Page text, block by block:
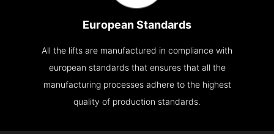
European Standards
All the lifts are manufactured in compliance with
european standards that ensures that all the
manufacturing processes adhere to the highest
quality of production standards.